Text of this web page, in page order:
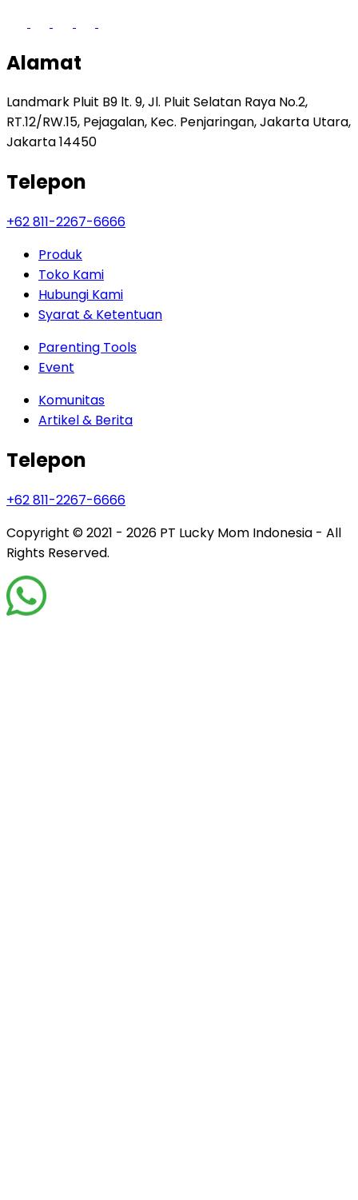
Alamat
Landmark Pluit B9 lt. 9, Jl. Pluit Selatan Raya No.2,
RT.12/RW.15, Pejagalan, Kec. Penjaringan, Jakarta Utara,
Jakarta 14450
Telepon
+62 811-2267-6666
Produk
Toko Kami
Hubungi Kami
Syarat & Ketentuan
Parenting Tools
Event
Komunitas
Artikel & Berita
Telepon
+62 811-2267-6666
Copyright © 2021 - 2026 PT Lucky Mom Indonesia - All
Rights Reserved.